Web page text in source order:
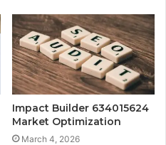
Impact Builder 634015624
Market Optimization
March 4, 2026